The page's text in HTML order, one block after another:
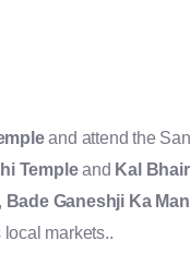
and attend the
Templeand Kal
, Bade Ganeshji Ka
markets..